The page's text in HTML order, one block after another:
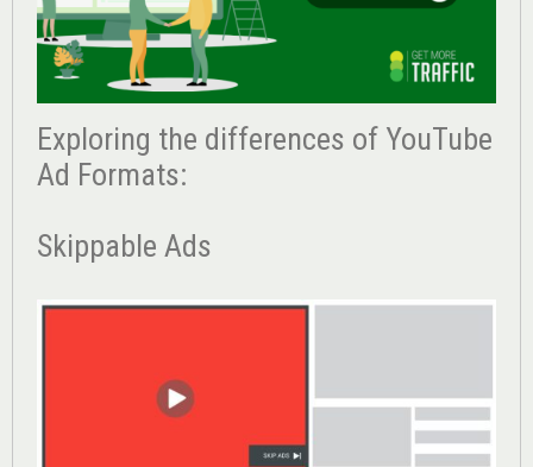
Exploring the differences of YouTube
Ad Formats:
Skippable Ads